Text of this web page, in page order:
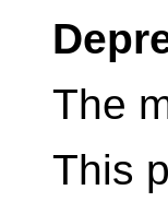
The
This